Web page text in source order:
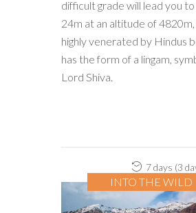
difficult grade will lead you
24m at an altitude of 4820m,
highly venerated by Hindus
has the form of a lingam,
Lord Shiva.
7 days (3
INTO THE WILD